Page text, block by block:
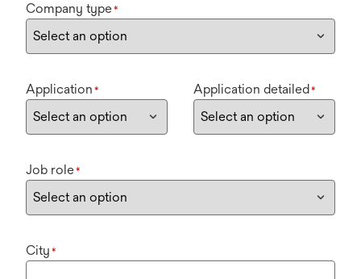
Company type*
Application * Application detailed*
Job role*
City *